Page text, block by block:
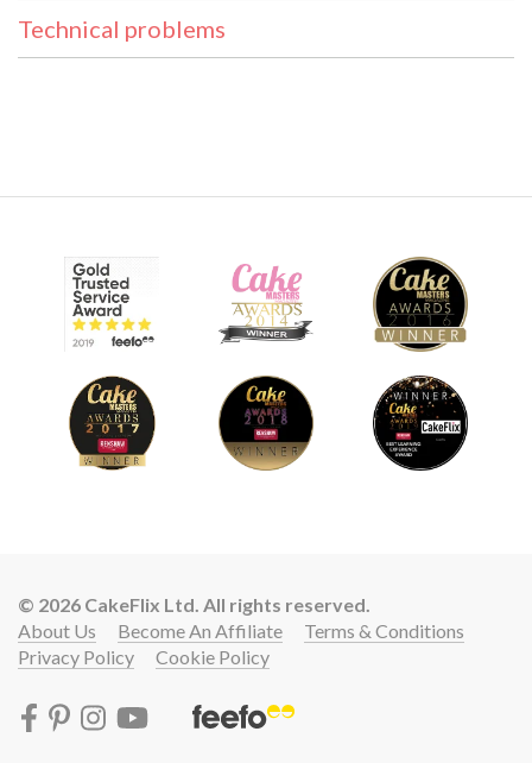
Technical problems
© 2026 CakeFlix Ltd. All rights reserved.
About Us
Become An Affiliate
Terms & Conditions
Privacy Policy
Cookie Policy